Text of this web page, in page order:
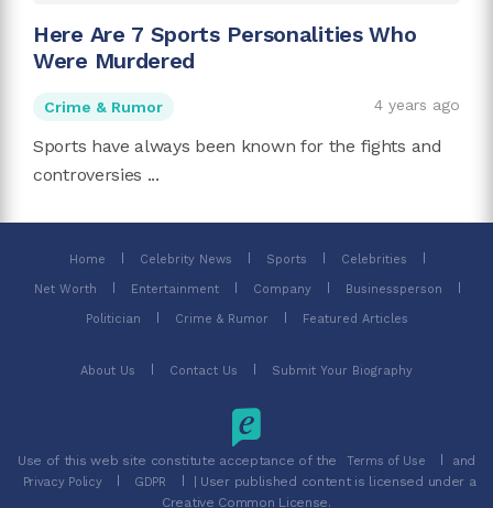
Here Are 7 Sports Personalities Who
Were Murdered
Crime & Rumor 4 years ago
Sports have always been known for the fights and
controversies ...
Home Celebrity News Sports Celebrities
Net Worth Entertainment Company Businessperson
Politician Crime & Rumor Featured Articles
About Us Contact Us Submit Your Biography
Use of this web site constitute acceptance of the Terms of Use and
Privacy Policy GDPR
| User published content is licensed under a
Creative Common License.